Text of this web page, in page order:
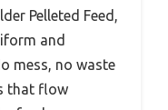
Pelleted Feed,
and
mess, no waste
that flow